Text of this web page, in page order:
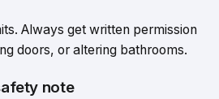
Always get written permission
doors, or altering bathrooms.
note